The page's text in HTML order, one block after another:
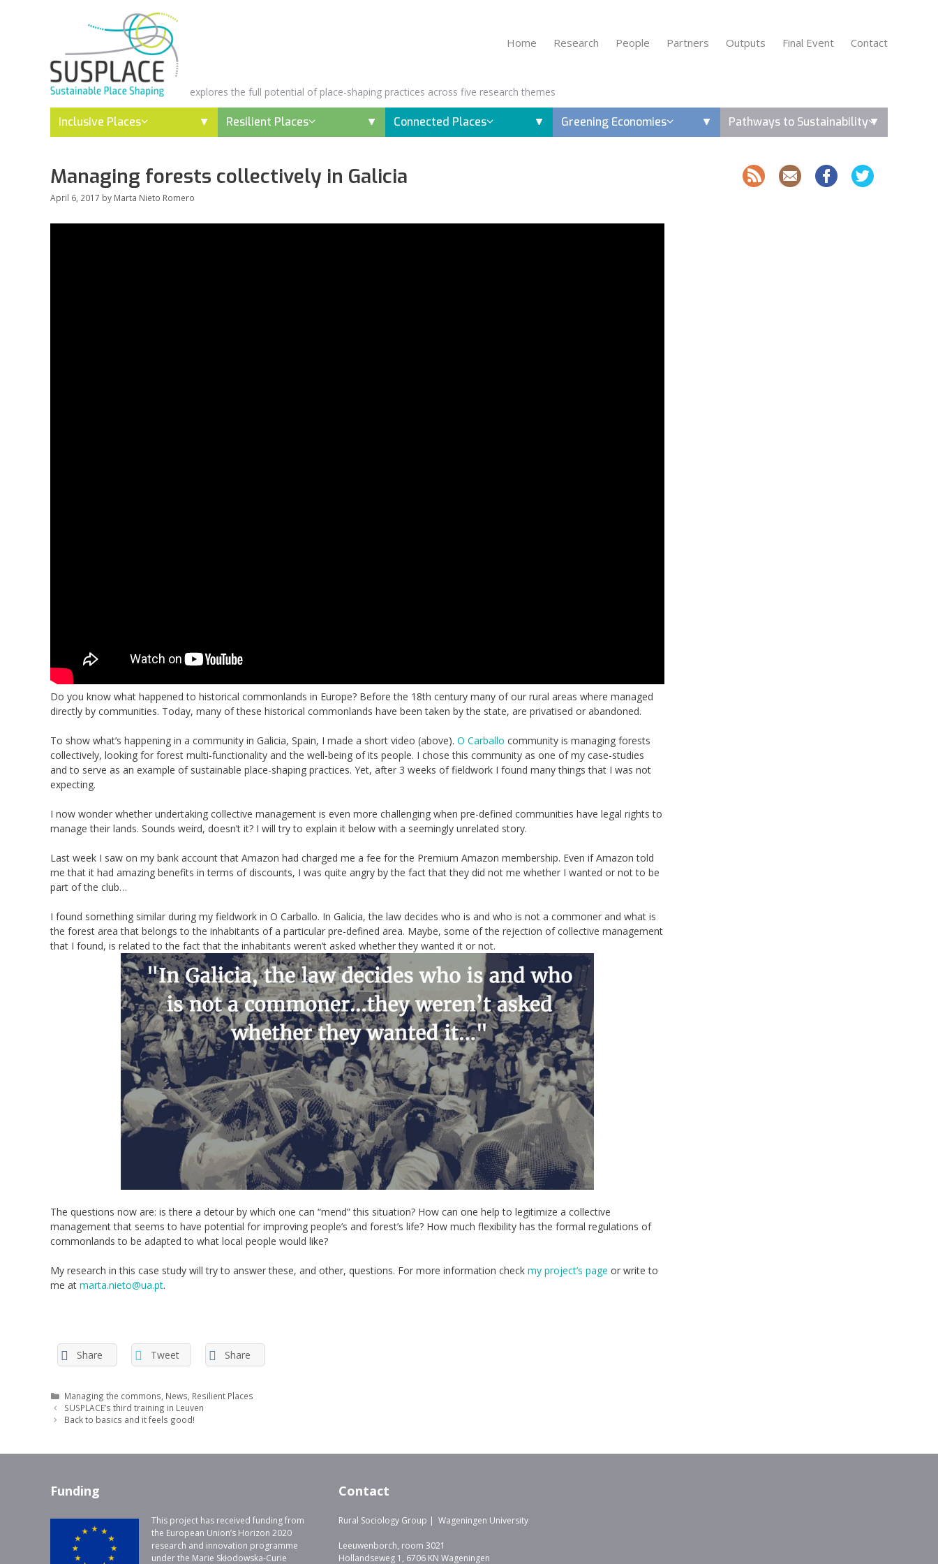
Home Research People Partners Outputs Final Event Contact
explores the full potential of place-shaping practices across five research themes
Inclusive Places Resilient Places Connected Places Greening Economies Pathways to Sustainability
Managing forests collectively in Galicia
April 6, 2017 by Marta Nieto Romero
Do you know what happened to historical commonlands in Europe? Before the 18th century many of our rural areas where managed
directly by communities. Today, many of these historical commonlands have been taken by the state, are privatised or abandoned.
To show what’s happening in a community in Galicia, Spain, I made a short video (above). O Carballo community is managing forests
collectively, looking for forest multi-functionality and the well-being of its people. I chose this community as one of my case-studies
and to serve as an example of sustainable place-shaping practices. Yet, after 3 weeks of fieldwork I found many things that I was not
expecting.
I now wonder whether undertaking collective management is even more challenging when pre-defined communities have legal rights to
manage their lands. Sounds weird, doesn’t it? I will try to explain it below with a seemingly unrelated story.
Last week I saw on my bank account that Amazon had charged me a fee for the Premium Amazon membership. Even if Amazon told
me that it had amazing benefits in terms of discounts, I was quite angry by the fact that they did not me whether I wanted or not to be
part of the club…
I found something similar during my fieldwork in O Carballo. In Galicia, the law decides who is and who is not a commoner and what is
the forest area that belongs to the inhabitants of a particular pre-defined area. Maybe, some of the rejection of collective management
that I found, is related to the fact that the inhabitants weren’t asked whether they wanted it or not.
The questions now are: is there a detour by which one can “mend” this situation? How can one help to legitimize a collective
management that seems to have potential for improving people’s and forest’s life? How much flexibility has the formal regulations of
commonlands to be adapted to what local people would like?
My research in this case study will try to answer these, and other, questions. For more information check my project’s page or write to
me at marta.nieto@ua.pt.
Share Tweet Share
Categories
Managing the commons News Resilient Places
SUSPLACE’s third training in Leuven
Back to basics and it feels good!
Funding
This project has received funding from
the European Union’s Horizon 2020
research and innovation programme
under the Marie Skłodowska-Curie
Contact
Rural Sociology Group | Wageningen University
Leeuwenborch, room 3021
Hollandseweg 1, 6706 KN Wageningen